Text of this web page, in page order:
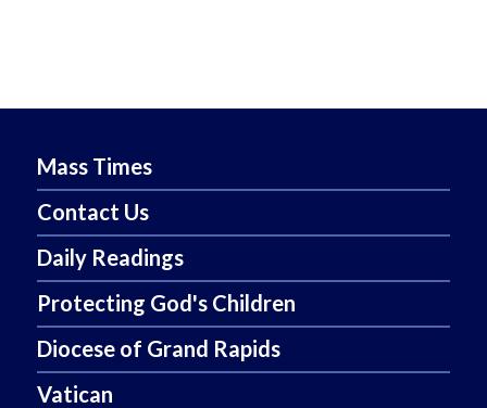
Mass Times
Contact Us
Daily Readings
Protecting God's Children
Diocese of Grand Rapids
Vatican